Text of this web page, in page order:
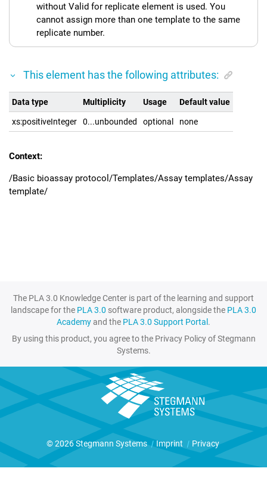
without Valid for replicate element is used. You
cannot assign more than one template to the same
replicate number.
This element has the following attributes:
Data type Multiplicity Usage Default value
xs:positiveInteger 0...unbounded optional none
Context:
/Basic bioassay protocol/Templates/Assay templates/Assay
template/
The PLA 3.0 Knowledge Center is part of the learning and support
landscape for the PLA 3.0 software product, alongside the PLA 3.0
Academyand the PLA 3.0 Support Portal.
By using this product, you agree to the Privacy Policy of Stegmann
Systems.
© 2026 Stegmann Systems | Imprint | Privacy